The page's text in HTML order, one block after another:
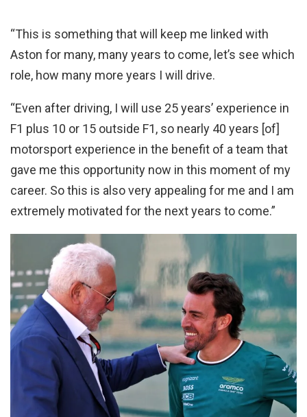
“This is something that will keep me linked with
Aston for many, many years to come, let’s see which
role, how many more years I will drive.
“Even after driving, I will use 25 years’ experience in
F1 plus 10 or 15 outside F1, so nearly 40 years [of]
motorsport experience in the benefit of a team that
gave me this opportunity now in this moment of my
career. So this is also very appealing for me and I am
extremely motivated for the next years to come.”